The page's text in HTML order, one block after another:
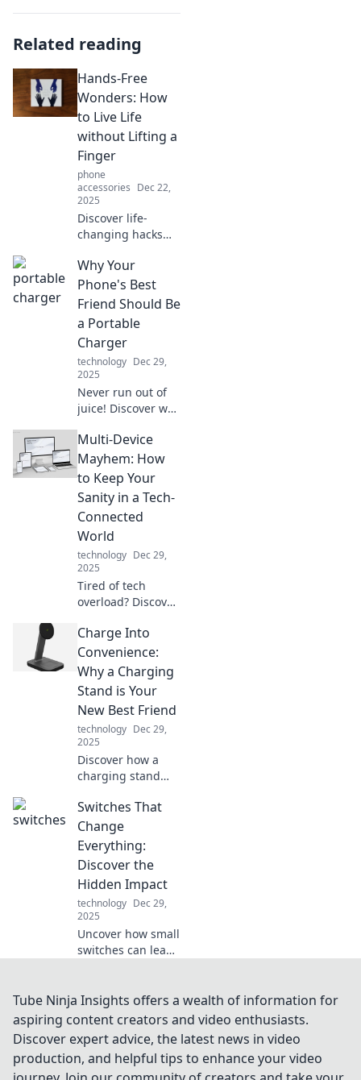
Related reading
Hands-Free
Wonders: How
to Live Life
without Lifting a
Finger
phone
accessories Dec 22,
2025
Discover life-
changing hacks
effortlessly!
Embrace
innovation and
ditch the
heaviness—
explore hands-free
wonders today!
Why Your
Phone's Best
Friend Should Be
a Portable
Charger
technology Dec 29,
2025
Never run out of
juice! Discover why
is your phone's
ultimate sidekick
for on-the-go
power and peace
of mind.
Multi-Device
Mayhem: How
to Keep Your
Sanity in a Tech-
Connected
World
technology Dec 29,
2025
Tired of tech
overload? Discover
regain control and
sanity in a world of
multi-device
madness!
Charge Into
Convenience:
Why a Charging
Stand is Your
New Best Friend
technology Dec 29,
2025
Discover how a
charging stand
your daily routine
and keep your
devices powered
up effortlessly!
Charge smarter,
live better!
Switches That
Change
Everything:
Discover the
Hidden Impact
technology Dec 29,
2025
Uncover how small
switches can lead
life. Explore the
hidden impacts
you never knew
existed!
Tube Ninja Insights offers a wealth of information for
aspiring content creators and video enthusiasts.
Discover expert advice, the latest news in video
production, and helpful tips to enhance your video